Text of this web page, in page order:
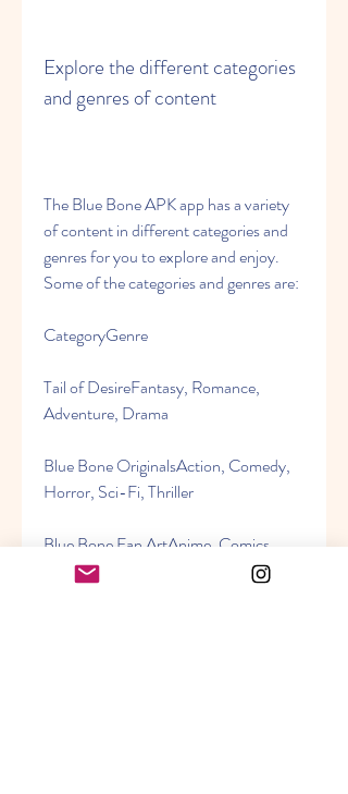
Explore the different categories
and genres of content
The Blue Bone APK app has a variety
of content in different categories and
genres for you to explore and enjoy.
Some of the categories and genres are:
CategoryGenre
Tail of DesireFantasy, Romance,
Adventure, Drama
Blue Bone OriginalsAction, Comedy,
Horror, Sci-Fi, Thriller
Blue Bone Fan ArtAnime, Comics,
Games, Movies, TV Shows